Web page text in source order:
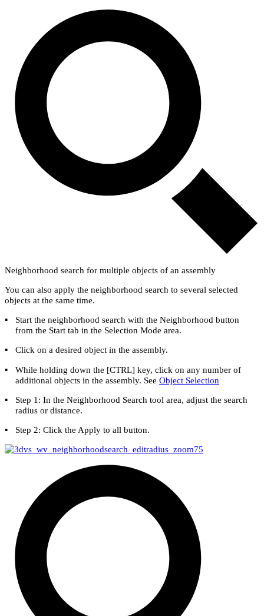
Neighborhood search for multiple objects of an assembly
You can also apply the neighborhood search to several selected
objects at the same time.
▪
Start the neighborhood search with theNeighborhood button
from the Start tab in the Selection Mode area.
▪
Click on a desired object in the assembly.
▪
While holding down the [CTRL] key, click on any number of
additional objects in the assembly. SeeObject Selection
▪
Step 1: In the Neighborhood Search tool area, adjust the search
radius or distance.
▪
Step 2: Click the Apply to all button.